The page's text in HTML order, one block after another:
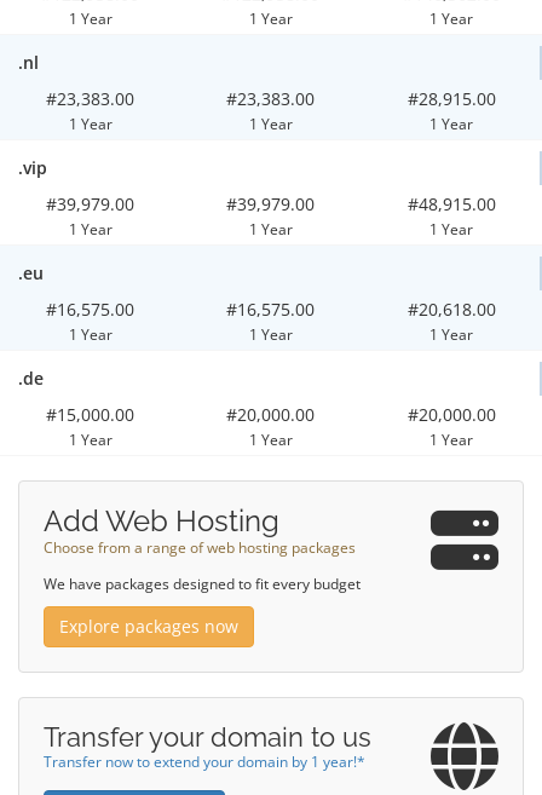
1 Year 1 Year 1 Year
.nl
#23,383.00
1 Year
#23,383.00
1 Year
#28,915.00
1 Year
.vip
#39,979.00
1 Year
#39,979.00
1 Year
#48,915.00
1 Year
.eu
#16,575.00
1 Year
#16,575.00
1 Year
#20,618.00
1 Year
.de
#15,000.00
1 Year
#20,000.00
1 Year
#20,000.00
1 Year
Add Web Hosting
Choose from a range of web hosting packages
We have packages designed to fit every budget
Explore packages now
Transfer your domain to us
Transfer now to extend your domain by 1 year!*